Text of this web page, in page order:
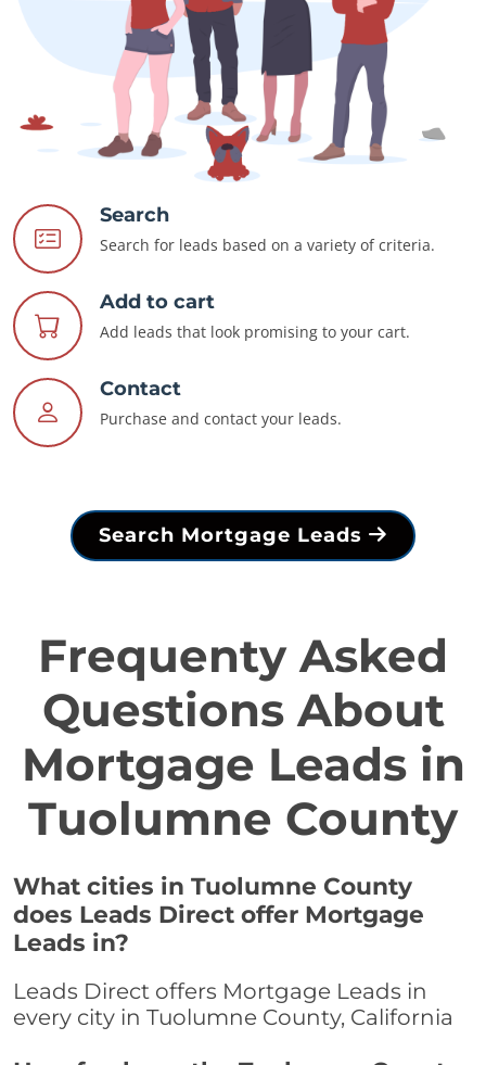
Search
Search for leads based on a variety of criteria.
Add to cart
Add leads that look promising to your cart.
Contact
Purchase and contact your leads.
Search Mortgage Leads
Frequenty Asked
Questions About
Mortgage Leads in
Tuolumne County
What cities in Tuolumne County
does Leads Direct offer Mortgage
Leads in?
Leads Direct offers Mortgage Leads in
every city in Tuolumne County, California